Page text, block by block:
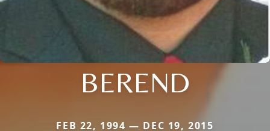
BEREND
FEB 22, 1994 — DEC 19, 2015